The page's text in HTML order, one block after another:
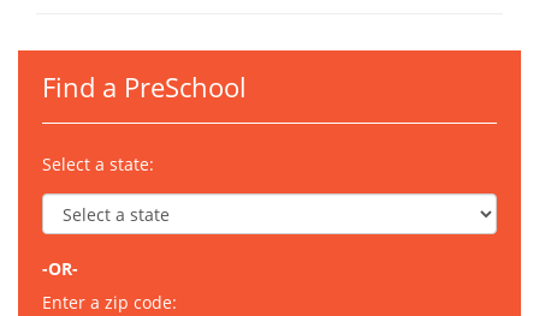
Find a PreSchool
Select a state:
-OR-
Enter a zip code: